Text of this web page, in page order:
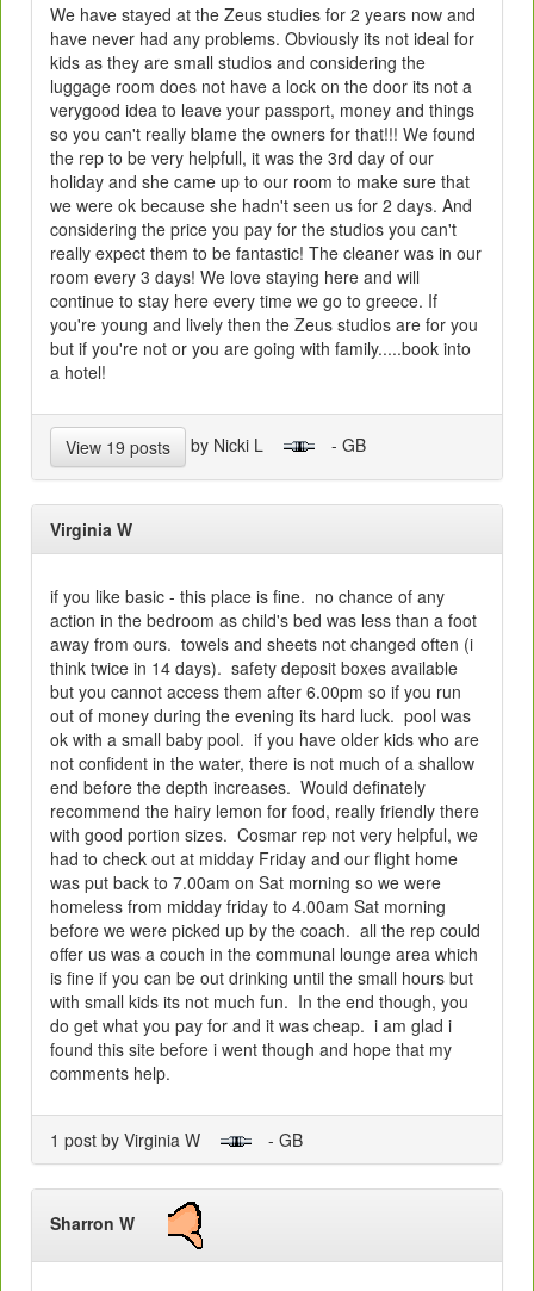
We have stayed at the Zeus studies for 2 years now and
have never had any problems. Obviously its not ideal for
kids as they are small studios and considering the
luggage room does not have a lock on the door its not a
verygood idea to leave your passport, money and things
so you can't really blame the owners for that!!! We found
the rep to be very helpfull, it was the 3rd day of our
holiday and she came up to our room to make sure that
we were ok because she hadn't seen us for 2 days. And
considering the price you pay for the studios you can't
really expect them to be fantastic! The cleaner was in our
room every 3 days! We love staying here and will
continue to stay here every time we go to greece. If
you're young and lively then the Zeus studios are for you
but if you're not or you are going with family.....book into
a hotel!
View 19 posts by Nicki L - GB
Virginia W
if you like basic - this place is fine. no chance of any
action in the bedroom as child's bed was less than a foot
away from ours. towels and sheets not changed often (i
think twice in 14 days). safety deposit boxes available
but you cannot access them after 6.00pm so if you run
out of money during the evening its hard luck. pool was
ok with a small baby pool. if you have older kids who are
not confident in the water, there is not much of a shallow
end before the depth increases. Would definately
recommend the hairy lemon for food, really friendly there
with good portion sizes. Cosmar rep not very helpful, we
had to check out at midday Friday and our flight home
was put back to 7.00am on Sat morning so we were
homeless from midday friday to 4.00am Sat morning
before we were picked up by the coach. all the rep could
offer us was a couch in the communal lounge area which
is fine if you can be out drinking until the small hours but
with small kids its not much fun. In the end though, you
do get what you pay for and it was cheap. i am glad i
found this site before i went though and hope that my
comments help.
1 post by Virginia W - GB
Sharron W